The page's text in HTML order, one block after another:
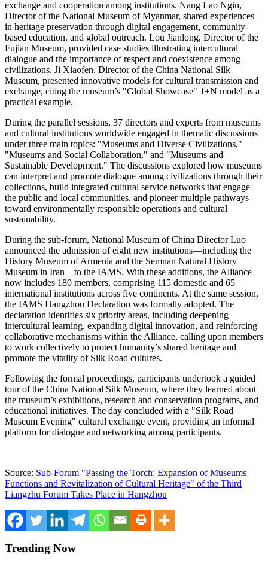
exchange and cooperation among institutions. Nang Lao Ngin,
Director of the National Museum ofMyanmar, shared experiences
in heritage preservation through digital engagement, community-
based education, and global outreach. Lou Jianlong, Director of the
Fujian Museum, provided case studies illustrating intercultural
dialogue and the importance of respect and coexistence among
civilizations. Ji Xiaofen, Director of the China National Silk
Museum, presented innovative models for cultural transmission and
exchange, citing the museum’s "Global Showcase" 1+N model as a
practical example.
During the parallel sessions, 37 directors and experts from museums
and cultural institutions worldwide engaged in thematic discussions
under three main topics: "Museums and Diverse Civilizations,"
"Museums and Social Collaboration," and "Museums and
Sustainable Development." The discussions explored how museums
can interpret and promote dialogue among civilizations through their
collections, build integrated cultural service networks that engage
the public and local communities, and pioneer multiple pathways
toward environmentally responsible operations and cultural
sustainability.
During the sub-forum, National Museum ofChina Director Luo
announced the admission of eight new institutions—including the
History Museum ofArmenia and the Semnan Natural History
Museum in Iran—to the IAMS. With these additions, the Alliance
now includes 180 members, comprising 115 domestic and 65
international institutions across five continents. At the same session,
the IAMS Hangzhou Declaration was formally adopted. The
declaration identifies six priority areas, including deepening
intercultural learning, expanding digital innovation, and reinforcing
collaborative mechanisms within the Alliance, calling upon members
to work collectively to protect humanity’s shared heritage and
promote the vitality of Silk Road cultures.
Following the formal proceedings, participants undertook a guided
tour of the China National Silk Museum, where they learned about
the museum’s exhibitions, research and conservation programs, and
educational initiatives. The day concluded with a "Silk Road
Museum Evening" cultural exchange event, providing an informal
platform for dialogue and networking among participants.
Source: Sub-Forum "Passing the Torch: Expansion of Museums
Functions and Revitalization of Cultural Heritage" of the Third
Liangzhu Forum Takes Place in Hangzhou
Trending Now